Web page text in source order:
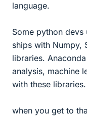
language.
Some python devs
ships with Numpy,
libraries.
analysis, machine
with these libraries.
when you get to